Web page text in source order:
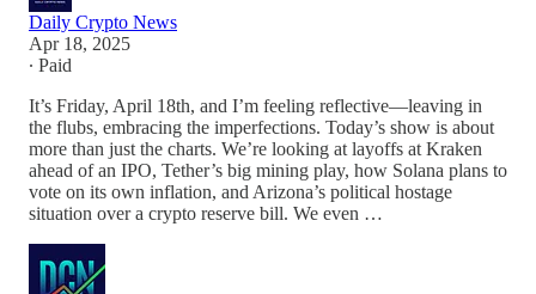
Daily Crypto News
Apr 18, 2025
∙ Paid
It’s Friday, April 18th, and I’m feeling reflective—leaving in
the flubs, embracing the imperfections. Today’s show is about
more than just the charts. We’re looking at layoffs at Kraken
ahead of an IPO, Tether’s big mining play, how Solana plans to
vote on its own inflation, and Arizona’s political hostage
situation over a crypto reserve bill. We even …